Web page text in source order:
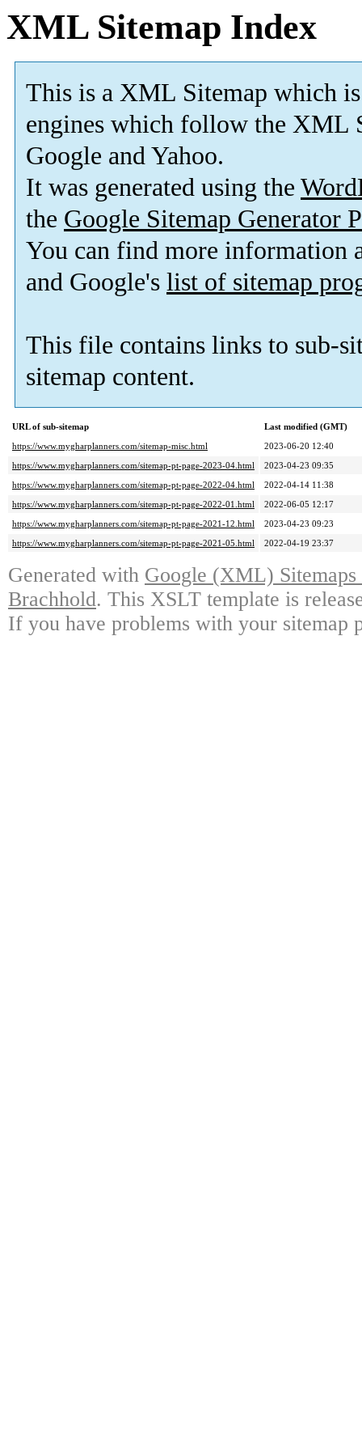
XML Sitemap Index
This is a XML Sitemap which is
engines which follow the XML
Google and Yahoo.
It was generated using the
the Google Sitemap Generator
You can find more information
and Google's list of sitemap
This file contains links to sub-
sitemap content.
URL of sub-sitemap
Last modified (GMT)
https://www.mygharplanners.com/sitemap-misc.html
2023-06-20 12:40
https://www.mygharplanners.com/sitemap-pt-page-2023-04.html
2023-04-23 09:35
https://www.mygharplanners.com/sitemap-pt-page-2022-04.html
2022-04-14 11:38
https://www.mygharplanners.com/sitemap-pt-page-2022-01.html
2022-06-05 12:17
https://www.mygharplanners.com/sitemap-pt-page-2021-12.html
2023-04-23 09:23
https://www.mygharplanners.com/sitemap-pt-page-2021-05.html
2022-04-19 23:37
Generated with Google (XML)
Brachhold. This XSLT template is
If you have problems with your sitemap